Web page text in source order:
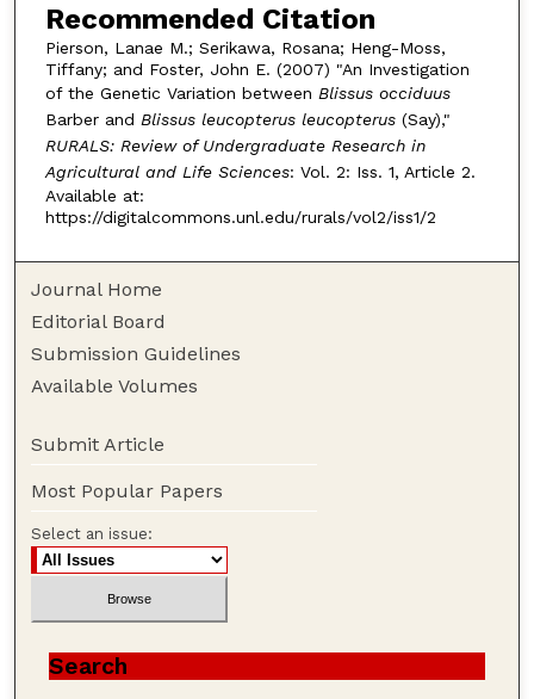
Recommended Citation
Pierson, Lanae M.; Serikawa, Rosana; Heng-Moss,
Tiffany; and Foster, John E. (2007) "An Investigation
of the Genetic Variation between Blissus occiduus
Barber and Blissus leucopterus leucopterus(Say),"
RURALS: Review of Undergraduate Research in
Agricultural and Life Sciences: Vol. 2: Iss. 1, Article 2.
Available at:
https://digitalcommons.unl.edu/rurals/vol2/iss1/2
Journal Home
Editorial Board
Submission Guidelines
Available Volumes
Submit Article
Most Popular Papers
Select an issue:
Search